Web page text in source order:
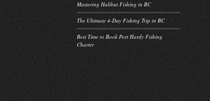
Mastering Halibut Fishing in BC
The Ultimate 4-Day Fishing Trip in BC
Best Time to Book Port Hardy Fishing
Charter